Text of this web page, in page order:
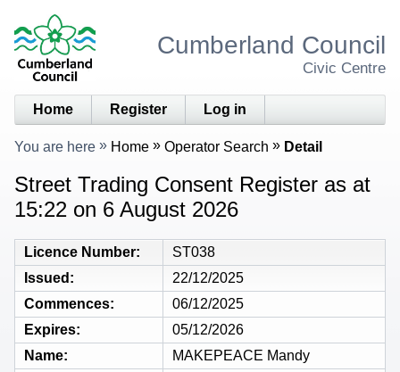
Cumberland Council
Civic Centre
Home Register Log in
You are here Home Operator Search Detail
Street Trading Consent Register as at
15:22 on 6 August 2026
Licence Number
ST038
Issued
22/12/2025
Commences
06/12/2025
Expires
05/12/2026
Name
MAKEPEACE Mandy